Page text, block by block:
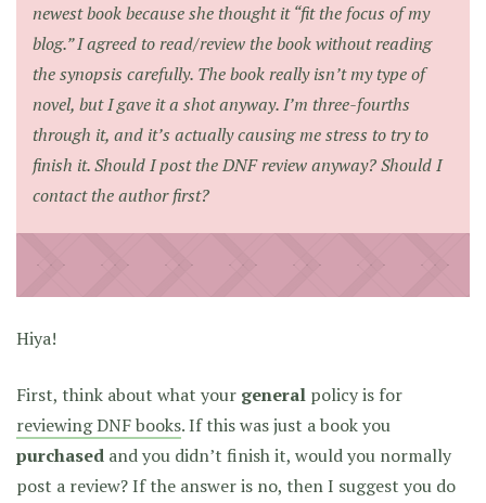
newest book because she thought it “fit the focus of my
blog.” I agreed to read/review the book without reading
the synopsis carefully. The book really isn’t my type of
novel, but I gave it a shot anyway. I’m three-fourths
through it, and it’s actually causing me stress to try to
finish it. Should I post the DNF review anyway? Should I
contact the author first?
Hiya!
First, think about what your general policy is for
reviewing DNF books. If this was just a book you
purchased and you didn’t finish it, would you normally
post a review? If the answer is no, then I suggest you do